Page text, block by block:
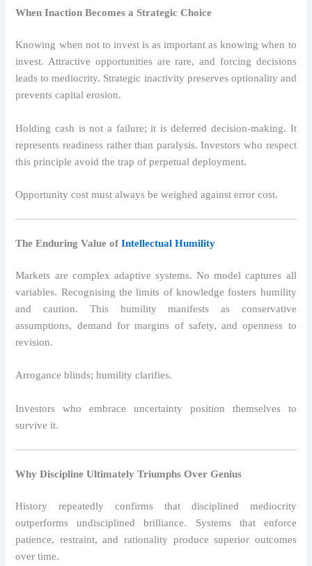
When Inaction Becomes a Strategic Choice
Knowing when not to invest is as important as knowing when to
invest. Attractive opportunities are rare, and forcing decisions
leads to mediocrity. Strategic inactivity preserves optionality and
prevents capital erosion.
Holding cash is not a failure; it is deferred decision-making. It
represents readiness rather than paralysis. Investors who respect
this principle avoid the trap of perpetual deployment.
Opportunity cost must always be weighed against error cost.
The Enduring Value ofIntellectual Humility
Markets are complex adaptive systems. No model captures all
variables. Recognising the limits of knowledge fosters humility
and caution. This humility manifests as conservative
assumptions, demand for margins of safety, and openness to
revision.
Arrogance blinds; humility clarifies.
Investors who embrace uncertainty position themselves to
survive it.
Why Discipline Ultimately Triumphs Over Genius
History repeatedly confirms that disciplined mediocrity
outperforms undisciplined brilliance. Systems that enforce
patience, restraint, and rationality produce superior outcomes
over time.